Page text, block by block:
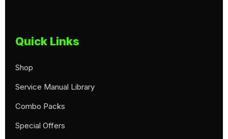
Quick Links
Shop
Service Manual Library
Combo Packs
Special Offers